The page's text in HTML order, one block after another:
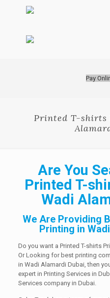
Pay
Printed T-
Are You
Printed T-
Wadi
We Are Providing
Printing in
Do you want a Printed T-shirts
Or Looking for best printing
in Wadi Alamardi Dubai, then
expert in Printing Services in
Services company in Dubai.